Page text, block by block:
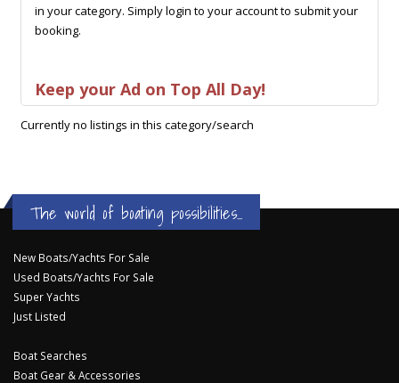
in your category. Simply login to your account to submit your
booking.
Keep your Ad on Top All Day!
Currently no listings in this category/search
The world of boating possibilities...
New Boats/Yachts For Sale
Used Boats/Yachts For Sale
Super Yachts
Just Listed
Boat Searches
Boat Gear & Accessories